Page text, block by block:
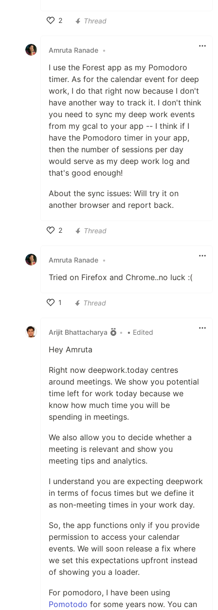
2
Thread
Amruta Ranade •
I use the Forest app as my Pomodoro
timer. As for the calendar event for deep
work, I do that right now because I don't
have another way to track it. I don't think
you need to sync my deep work events
from my gcal to your app -- I think if I
have the Pomodoro timer in your app,
then the number of sessions per day
would serve as my deep work log and
that's good enough!
About the sync issues: Will try it on
another browser and report back.
2
Thread
Amruta Ranade •
Tried on Firefox and Chrome..no luck :(
1
Thread
Arijit Bhattacharya • • Edited
Hey Amruta
Right now deepwork.today centres
around meetings. We show you potential
time left for work today because we
know how much time you will be
spending in meetings.
We also allow you to decide whether a
meeting is relevant and show you
meeting tips and analytics.
I understand you are expecting deepwork
in terms of focus times but we define it
as non-meeting times in your work day.
So, the app functions only if you provide
permission to access your calendar
events. We will soon release a fix where
we set this expectations upfront instead
of showing you a loader.
For pomodoro, I have been using
Pomotodo for some years now. You can